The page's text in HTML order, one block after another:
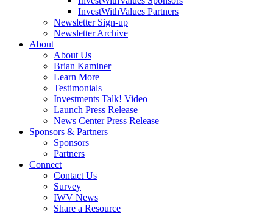
InvestWithValues Partners
Newsletter Sign-up
Newsletter Archive
About
About Us
Brian Kaminer
Learn More
Testimonials
Investments Talk! Video
Launch Press Release
News Center Press Release
Sponsors & Partners
Sponsors
Partners
Connect
Contact Us
Survey
IWV News
Share a Resource